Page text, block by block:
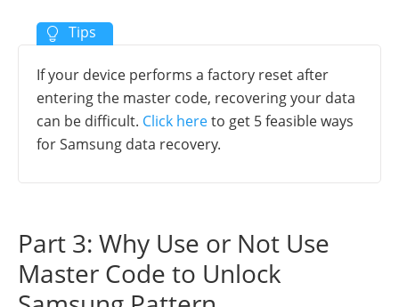
If your device performs a factory reset after
entering the master code, recovering your data
can be difficult. Click hereto get 5 feasible ways
for Samsung data recovery.
Part 3: Why Use or Not Use
Master Code to Unlock